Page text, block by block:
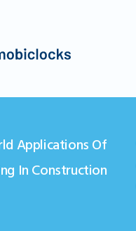
Applications Of
In Construction